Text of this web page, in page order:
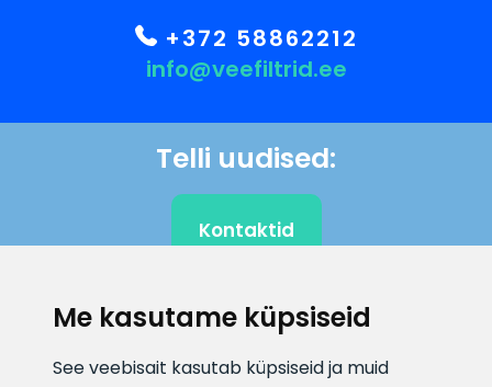
Me kasutame küpsiseid
See veebisait kasutab küpsiseid ja muid
+372 58862212
info@veefiltrid.ee
Telli uudised:
Kontaktid